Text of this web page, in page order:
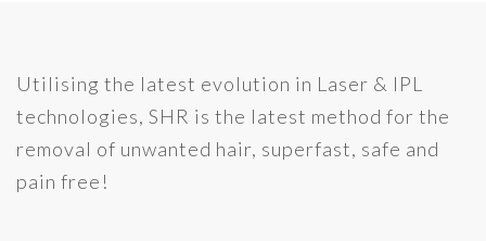
Utilising the latest evolution in Laser & IPL
technologies, SHR is the latest method for the
removal of unwanted hair, superfast, safe and
pain free!